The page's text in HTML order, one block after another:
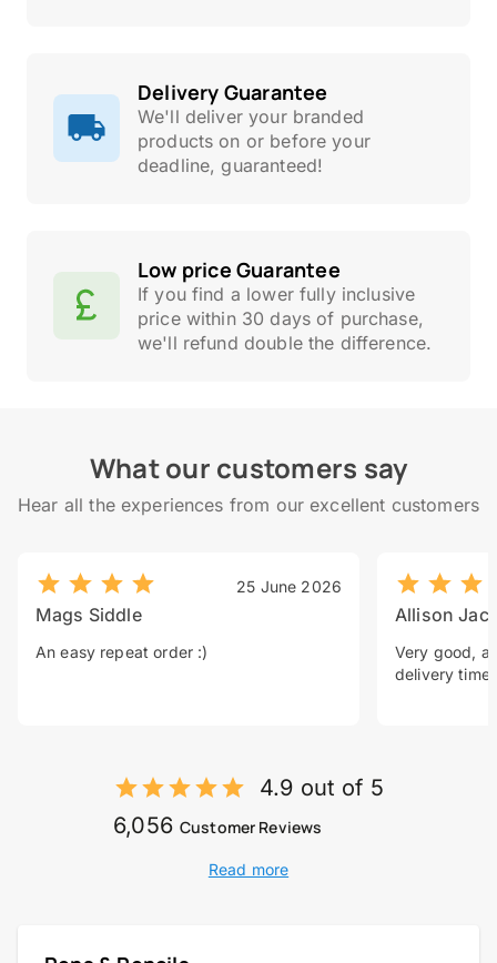
Delivery Guarantee
We'll deliver your branded
products on or before your
deadline, guaranteed!
Low price Guarantee
If you find a lower fully inclusive
price within 30 days of purchase,
we'll refund double the difference.
What our customers say
Hear all the experiences from our excellent customers
25 June 2026
Mags Siddle
An easy repeat order :)
Allison
Very good, a
delivery time.
4.9 out of 5
6,056 Customer Reviews
Read more